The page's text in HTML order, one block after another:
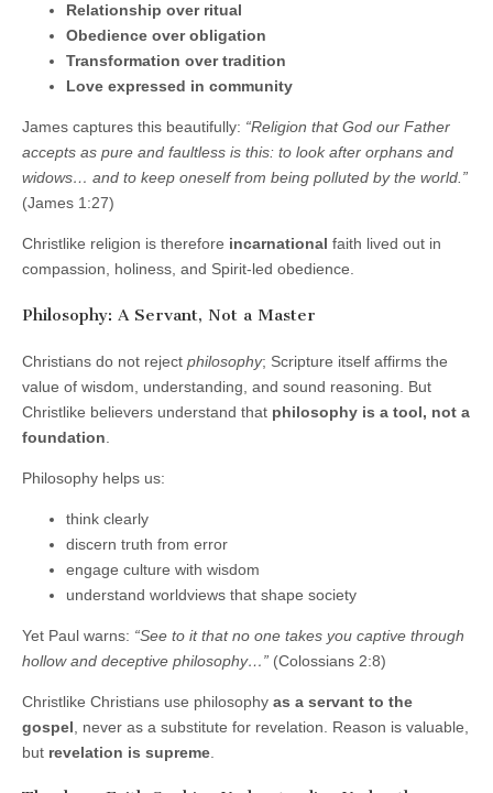
Relationship over ritual
Obedience over obligation
Transformation over tradition
Love expressed in community
James captures this beautifully: “Religion that God our Father
accepts as pure and faultless is this: to look after orphans and
widows… and to keep oneself from being polluted by the world.”
(James 1:27)
Christlike religion is therefore incarnational faith lived out in
compassion, holiness, and Spirit-led obedience.
Philosophy: A Servant, Not a Master
Christians do not reject philosophy; Scripture itself affirms the
value of wisdom, understanding, and sound reasoning. But
Christlike believers understand that philosophy is a tool, not a
foundation
Philosophy helps us:
think clearly
discern truth from error
engage culture with wisdom
understand worldviews that shape society
Yet Paul warns: “See to it that no one takes you captive through
hollow and deceptive philosophy…” (Colossians 2:8)
Christlike Christians use philosophy as a servant to the
gospel , never as a substitute for revelation. Reason is valuable,
but revelation is supreme